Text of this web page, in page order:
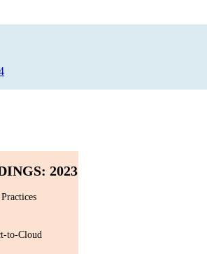
2023
to-Cloud